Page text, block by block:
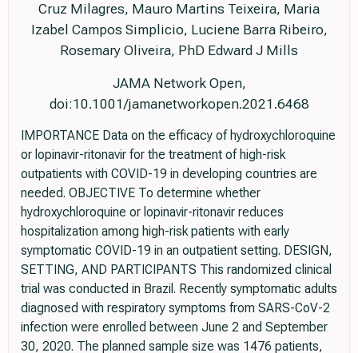
Cruz Milagres, Mauro Martins Teixeira, Maria
Izabel Campos Simplicio, Luciene Barra Ribeiro,
Rosemary Oliveira, PhD Edward J Mills
JAMA Network Open,
doi:10.1001/jamanetworkopen.2021.6468
IMPORTANCE Data on the efficacy of hydroxychloroquine
or lopinavir-ritonavir for the treatment of high-risk
outpatients with COVID-19 in developing countries are
needed. OBJECTIVE To determine whether
hydroxychloroquine or lopinavir-ritonavir reduces
hospitalization among high-risk patients with early
symptomatic COVID-19 in an outpatient setting. DESIGN,
SETTING, AND PARTICIPANTS This randomized clinical
trial was conducted in Brazil. Recently symptomatic adults
diagnosed with respiratory symptoms from SARS-CoV-2
infection were enrolled between June 2 and September
30, 2020. The planned sample size was 1476 patients,